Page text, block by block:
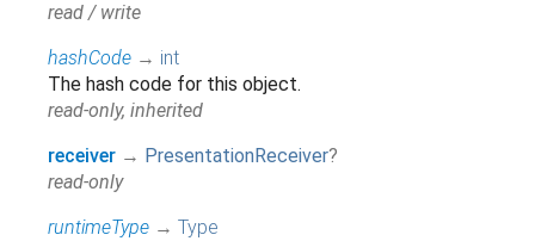
read / write
hashCode → int
The hash code for this object.
read-only, inherited
receiver → PresentationReceiver?
read-only
runtimeType → Type